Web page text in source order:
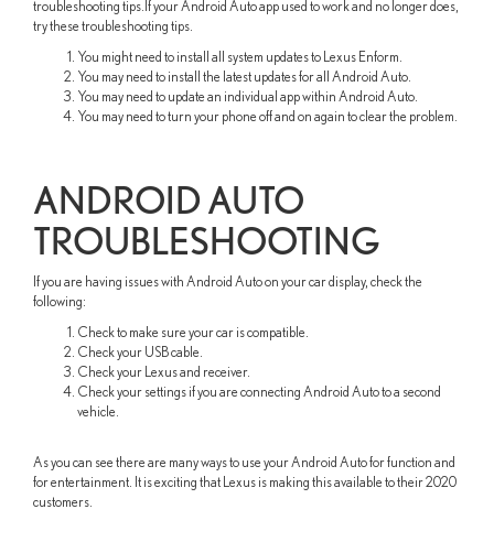
troubleshooting tips.If your Android Auto app used to work and no longer does,
try these troubleshooting tips.
You might need to install all system updates to Lexus Enform.
You may need to install the latest updates for all Android Auto.
You may need to update an individual app within Android Auto.
You may need to turn your phone off and on again to clear the problem.
ANDROID AUTO
TROUBLESHOOTING
If you are having issues with Android Auto on your car display, check the
following:
Check to make sure your car is compatible.
Check your USB cable.
Check your Lexus and receiver.
Check your settings if you are connecting Android Auto to a second
vehicle.
As you can see there are many ways to use your Android Auto for function and
for entertainment. It is exciting that Lexus is making this available to their 2020
customers.